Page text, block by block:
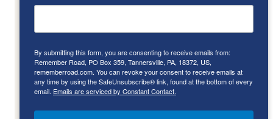
By submitting this form, you are consenting to receive emails from:
Remember Road, PO Box 359, Tannersville, PA, 18372, US,
rememberroad.com. You can revoke your consent to receive emails at
any time by using the SafeUnsubscribe® link, found at the bottom of every
email. Emails are serviced by Constant Contact.